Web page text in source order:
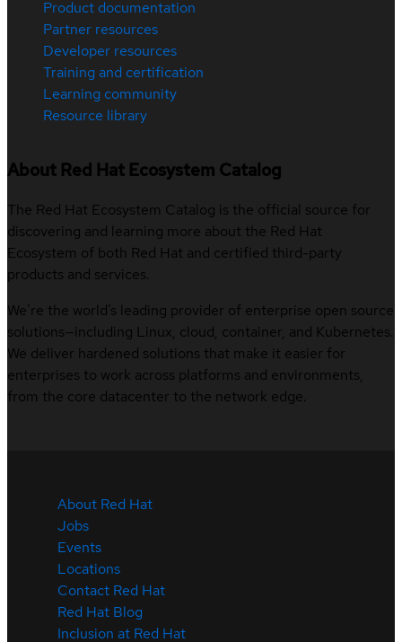
Product documentation
Partner resources
Developer resources
Training and certification
Learning community
Resource library
About Red Hat Ecosystem Catalog
The Red Hat Ecosystem Catalog is the official source for
discovering and learning more about the Red Hat
Ecosystem of both Red Hat and certified third-party
products and services.
We’re the world’s leading provider of enterprise open source
solutions—including Linux, cloud, container, and Kubernetes.
We deliver hardened solutions that make it easier for
enterprises to work across platforms and environments,
from the core datacenter to the network edge.
About Red Hat
Jobs
Events
Locations
Contact Red Hat
Red Hat Blog
Inclusion at Red Hat